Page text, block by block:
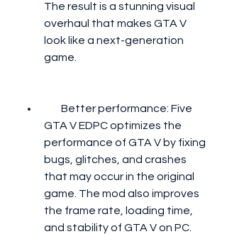
The result is a stunning visual
overhaul that makes GTA V
look like a next-generation
game.
GTA V EDPC optimizes the
performance of GTA V by fixing
bugs, glitches, and crashes
that may occur in the original
game. The mod also improves
the frame rate, loading time,
and stability of GTA V on PC.